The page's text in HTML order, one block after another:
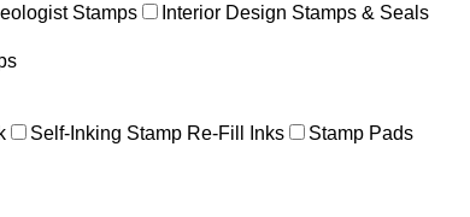
Stamps
Interior Design Stamps & Seals
Self-Inking Stamp Re-Fill Inks
Stamp Pads